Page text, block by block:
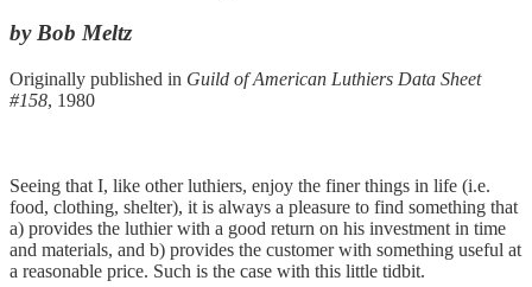
by Bob Meltz
Originally published in Guild of American Luthiers Data Sheet
#158, 1980
Seeing that I, like other luthiers, enjoy the finer things in life (i.e.
food, clothing, shelter), it is always a pleasure to find something that
a) provides the luthier with a good return on his investment in time
and materials, and b) provides the customer with something useful at
a reasonable price. Such is the case with this little tidbit.